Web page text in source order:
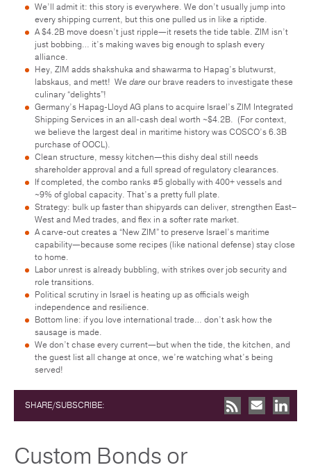
We’ll admit it: this story is everywhere. We don’t usually jump into
every shipping current, but this one pulled us in like a riptide.
A $4.2B move doesn’t just ripple—it resets the tide table. ZIM isn’t
just bobbing… it’s making waves big enough to splash every
alliance.
Hey, ZIM adds shakshuka and shawarma to Hapag’s blutwurst,
labskaus, and mett! Wedareour brave readers to investigate these
culinary “delights”!
Germany’s Hapag-Lloyd AG plans to acquire Israel’s ZIM Integrated
Shipping Services in an all-cash deal worth ~$4.2B. (For context,
we believe the largest deal in maritime history was COSCO’s 6.3B
purchase of OOCL).
Clean structure, messy kitchen—this dishy deal still needs
shareholder approval and a full spread of regulatory clearances.
If completed, the combo ranks #5 globally with 400+ vessels and
~9% of global capacity. That’s a pretty full plate.
Strategy: bulk up faster than shipyards can deliver, strengthen East–
West and Med trades, and flex in a softer rate market.
A carve-out creates a “New ZIM” to preserve Israel’s maritime
capability—because some recipes (like national defense) stay close
to home.
Labor unrest is already bubbling, with strikes over job security and
role transitions.
Political scrutiny in Israel is heating up as officials weigh
independence and resilience.
Bottom line: if you love international trade… don’t ask how the
sausage is made.
We don’t chase every current—but when the tide, the kitchen, and
the guest list all change at once, we’re watching what’s being
served!
SHARE/SUBSCRIBE:
Custom Bonds or